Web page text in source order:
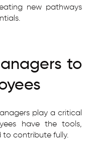
new pathways
to
play a critical
have the tools,
to contribute fully.